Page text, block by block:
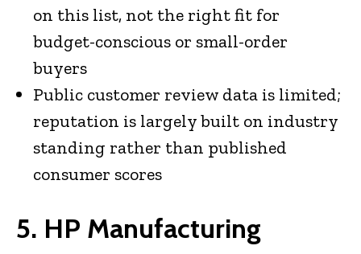
on this list, not the right fit for
budget-conscious or small-order
buyers
Public customer review data is limited;
reputation is largely built on industry
standing rather than published
consumer scores
5. HP Manufacturing